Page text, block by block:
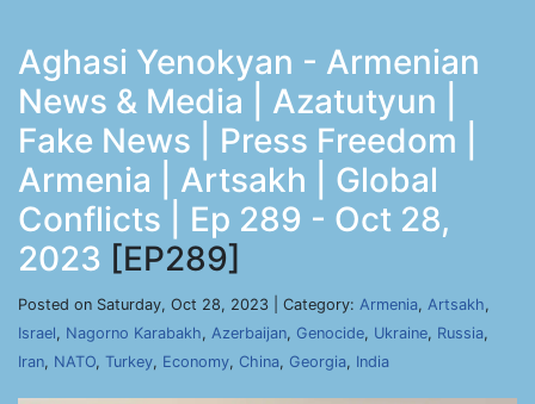
Aghasi Yenokyan - Armenian
News & Media | Azatutyun |
Fake News | Press Freedom |
Armenia | Artsakh | Global
Conflicts | Ep 289 - Oct 28,
2023 [EP289]
Posted on Saturday, Oct 28, 2023 | Category: Armenia, Artsakh,
Israel, Nagorno Karabakh, Azerbaijan, Genocide, Ukraine, Russia,
Iran, NATO, Turkey, Economy, China, Georgia, India